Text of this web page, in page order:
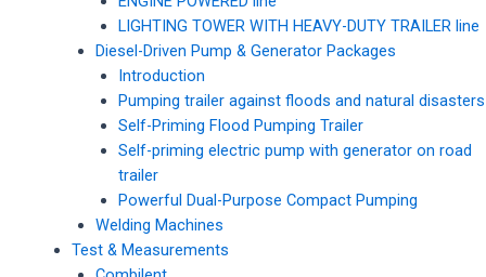
LIGHTING TOWER WITH HEAVY-DUTY TRAILER line
Diesel-Driven Pump & Generator Packages
Introduction
Pumping trailer against floods and natural disasters
Self-Priming Flood Pumping Trailer
Self-priming electric pump with generator on road
trailer
Powerful Dual-Purpose Compact Pumping
Welding Machines
Test & Measurements